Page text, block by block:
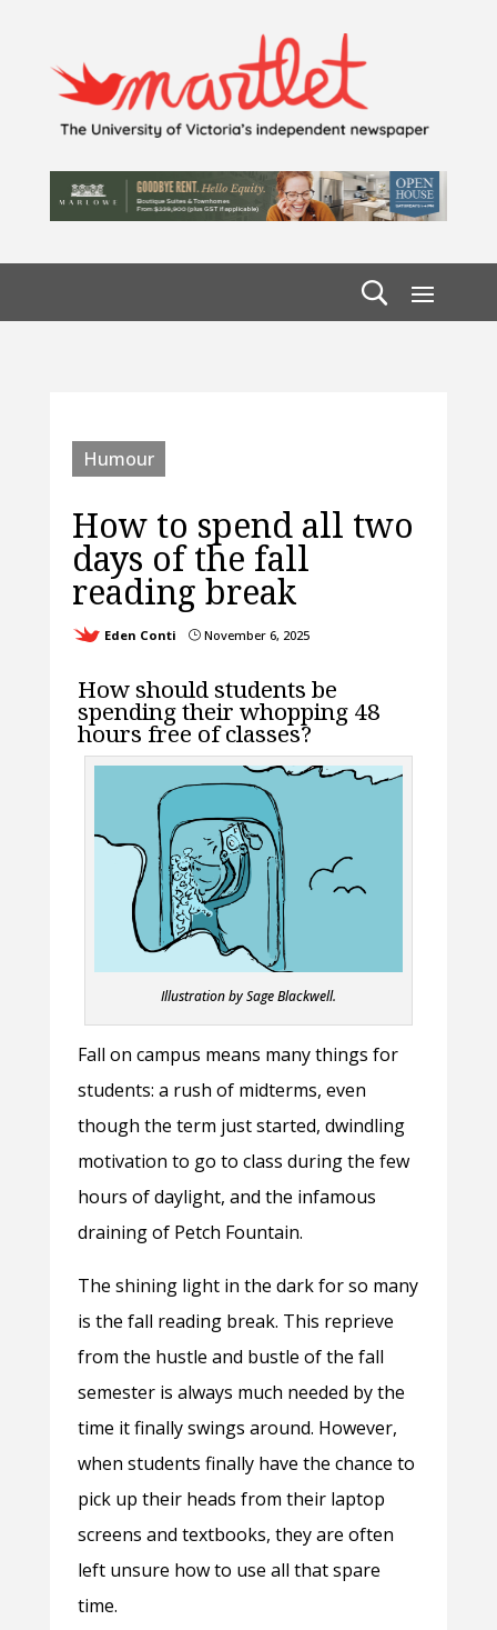
Humour
How to spend all two
days of the fall
reading break
Eden Conti }November 6, 2025
How should students be
spending their whopping 48
hours free of classes?
Illustration by Sage Blackwell.
Fall on campus means many things for
students: a rush of midterms, even
though the term just started, dwindling
motivation to go to class during the few
hours of daylight, and the infamous
draining of Petch Fountain.
The shining light in the dark for so many
is the fall reading break. This reprieve
from the hustle and bustle of the fall
semester is always much needed by the
time it finally swings around. However,
when students finally have the chance to
pick up their heads from their laptop
screens and textbooks, they are often
left unsure how to use all that spare
time.